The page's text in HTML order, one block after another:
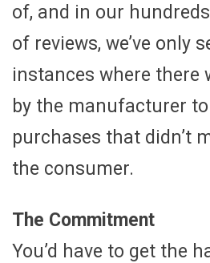
of, and in our
of reviews, we’ve only
instances where there
by the manufacturer
purchases that didn’t
the consumer.
The Commitment
You’d have to get the